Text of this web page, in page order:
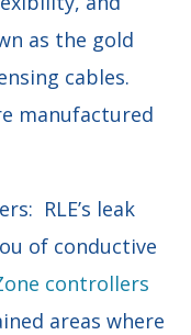
as the gold
cables.
manufactured
RLE’s leak
of conductive
controllers
areas where